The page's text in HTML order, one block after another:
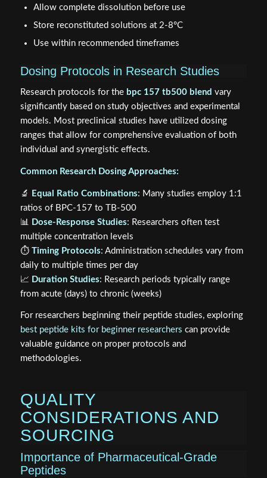
Allow complete dissolution before use
Store reconstituted solutions at 2-8°C
Use within recommended timeframes
Dosing Protocols in Research Studies
Research protocols for the bpc 157 tb500 blend vary
significantly based on study objectives and experimental
models. Most preclinical studies have utilized dosing
ranges that allow for comprehensive evaluation of both
individual and synergistic effects.
Common Research Dosing Approaches:
🔬 Equal Ratio Combinations: Many studies employ 1:1
ratios of BPC-157 to TB-500
📊
Dose-Response Studies: Researchers often test
multiple concentration levels
⏱️ Timing Protocols: Administration schedules vary from
daily to multiple times per day
📈 Duration Studies: Research periods typically range
from acute (days) to chronic (weeks)
For researchers beginning their peptide studies, exploring
best peptide kits for beginner researchers can provide
valuable guidance on proper protocols and
methodologies.
QUALITY
CONSIDERATIONS AND
SOURCING
Importance of Pharmaceutical-Grade
Peptides